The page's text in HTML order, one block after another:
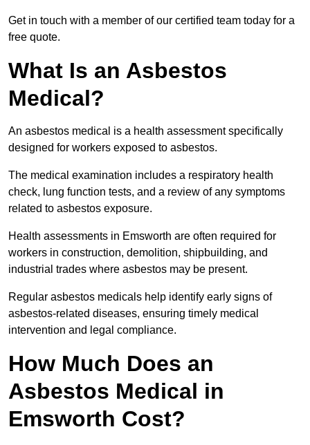
Get in touch with a member of our certified team today for a
free quote.
What Is an Asbestos
Medical?
An asbestos medical is a health assessment specifically
designed for workers exposed to asbestos.
The medical examination includes a respiratory health
check, lung function tests, and a review of any symptoms
related to asbestos exposure.
Health assessments in Emsworth are often required for
workers in construction, demolition, shipbuilding, and
industrial trades where asbestos may be present.
Regular asbestos medicals help identify early signs of
asbestos-related diseases, ensuring timely medical
intervention and legal compliance.
How Much Does an
Asbestos Medical in
Emsworth Cost?